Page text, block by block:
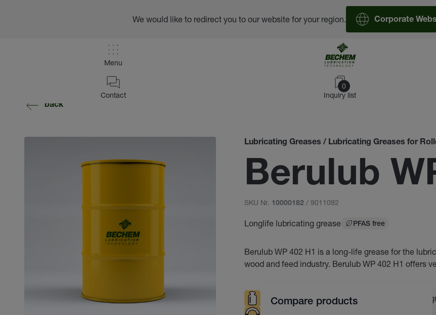
Menu
0
Inquiry list
Contact
We would like to redirect you to our website for your region. Corporate
back
Lubricating Greases / Lubricating Greases for
Berulub
SKU Nr. 10000182 / 9011092
Longlife lubricating grease PFAS free
Berulub WP 402 H1 is a long-life grease for the
wood and feed industry. Berulub WP 402 H1 offers
High loads Resistant to water Food
Compare products